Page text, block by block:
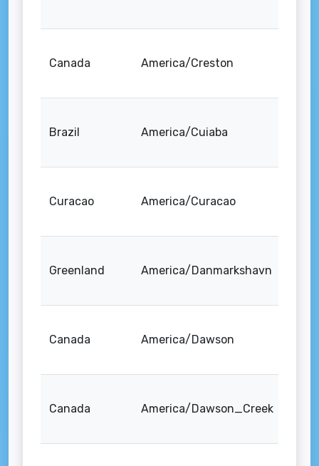
Canada America/Creston
Brazil America/Cuiaba
Curacao America/Curacao
Greenland America/Danmarkshavn
Canada America/Dawson
Canada America/Dawson_Creek